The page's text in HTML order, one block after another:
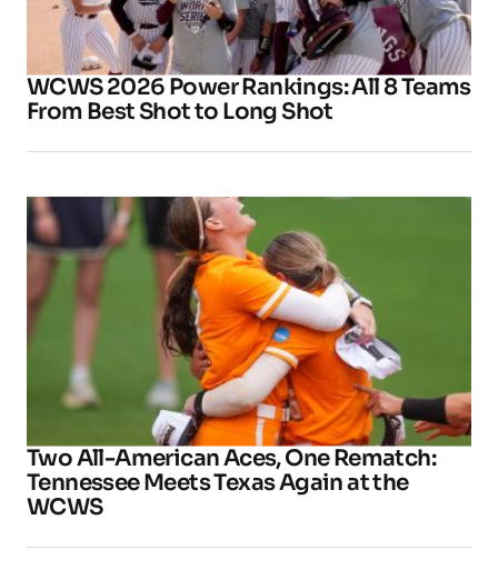
WCWS 2026 Power Rankings: All 8 Teams
From Best Shot to Long Shot
Two All-American Aces, One Rematch:
Tennessee Meets Texas Again at the
WCWS